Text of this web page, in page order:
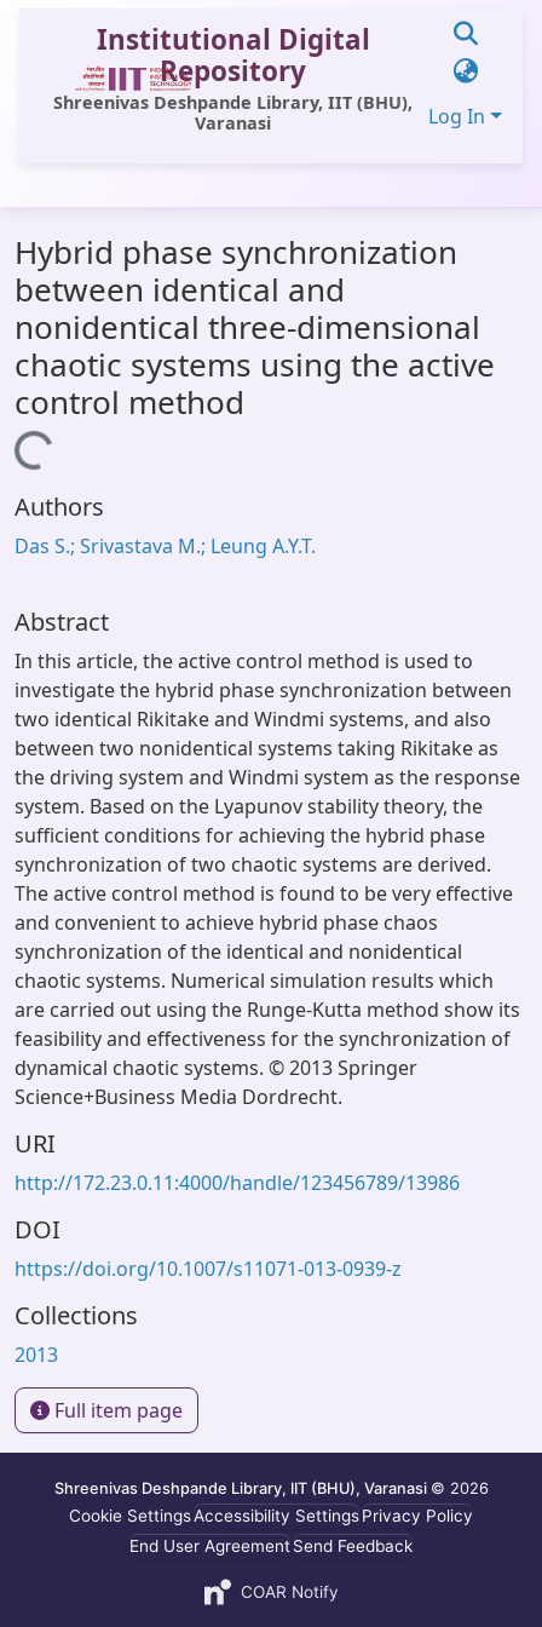
Institutional Digital
Repository
Shreenivas Deshpande Library, IIT (BHU),
Varanasi
Log In
All of DSpace
Statistics
Library Website
OPAC
Window (ERMS)
Contact Us
Hybrid phase synchronization
between identical and
nonidentical three-dimensional
chaotic systems using the active
control method
Loading...
Authors
Das S.; Srivastava M.; Leung A.Y.T.
Abstract
In this article, the active control method is used to
investigate the hybrid phase synchronization between
two identical Rikitake and Windmi systems, and also
between two nonidentical systems taking Rikitake as
the driving system and Windmi system as the response
system. Based on the Lyapunov stability theory, the
sufficient conditions for achieving the hybrid phase
synchronization of two chaotic systems are derived.
The active control method is found to be very effective
and convenient to achieve hybrid phase chaos
synchronization of the identical and nonidentical
chaotic systems. Numerical simulation results which
are carried out using the Runge-Kutta method show its
feasibility and effectiveness for the synchronization of
dynamical chaotic systems. © 2013 Springer
Science+Business Media Dordrecht.
URI
http://172.23.0.11:4000/handle/123456789/13986
DOI
https://doi.org/10.1007/s11071-013-0939-z
Collections
2013
Full item page
Shreenivas Deshpande Library, IIT (BHU), Varanasi © 2026
Cookie SettingsAccessibility SettingsPrivacy Policy
End User AgreementSend Feedback
COAR Notify